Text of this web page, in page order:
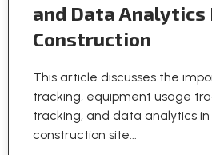
and Data Analytics
Construction
This article discusses the
tracking, equipment usage
tracking, and data analytics
construction site...